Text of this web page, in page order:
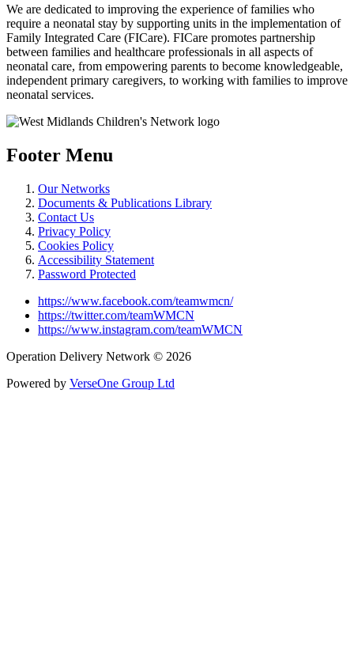
We are dedicated to improving the experience of families who
require a neonatal stay by supporting units in the implementation of
Family Integrated Care (FICare). FICare promotes partnership
between families and healthcare professionals in all aspects of
neonatal care, from empowering parents to become knowledgeable,
independent primary caregivers, to working with families to improve
neonatal services.
Footer Menu
Our Networks
Documents & Publications Library
Contact Us
Privacy Policy
Cookies Policy
Accessibility Statement
Password Protected
https://www.facebook.com/teamwmcn/
https://twitter.com/teamWMCN
https://www.instagram.com/teamWMCN
Operation Delivery Network © 2026
Powered by VerseOne Group Ltd